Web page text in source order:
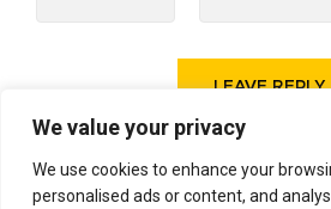
We value your privacy
We use cookies to enhance your
personalised ads or content, and